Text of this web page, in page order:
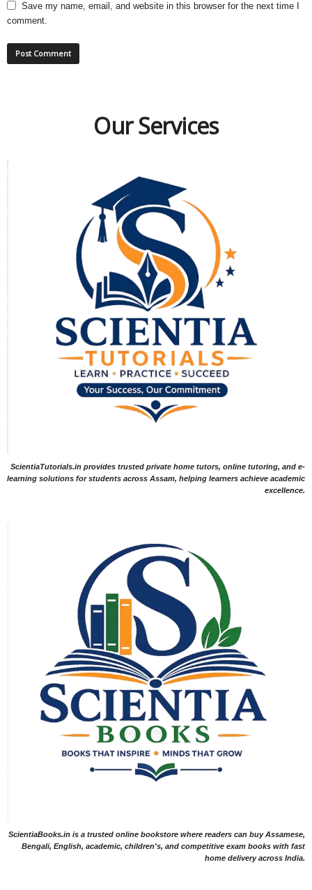
Save my name, email, and website in this browser for the next time I
comment.
Our Services
ScientiaTutorials.in provides trusted private home tutors, online tutoring, and e-
learning solutions for students across Assam, helping learners achieve academic
excellence.
ScientiaBooks.in is a trusted online bookstore where readers can buy Assamese,
Bengali, English, academic, children's, and competitive exam books with fast
home delivery across India.